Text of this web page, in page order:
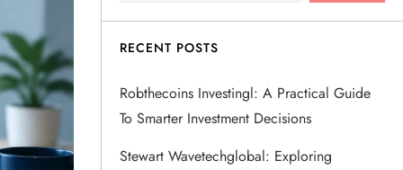
RECENT POSTS
Robthecoins Investingl: A Practical Guide
To Smarter Investment Decisions
Stewart Wavetechglobal: Exploring